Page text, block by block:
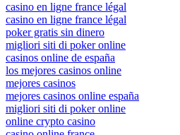
casino en ligne france légal
casino en ligne france légal
poker gratis sin dinero
migliori siti di poker online
casinos online de españa
los mejores casinos online
mejores casinos
mejores casinos online españa
migliori siti di poker online
online crypto casino